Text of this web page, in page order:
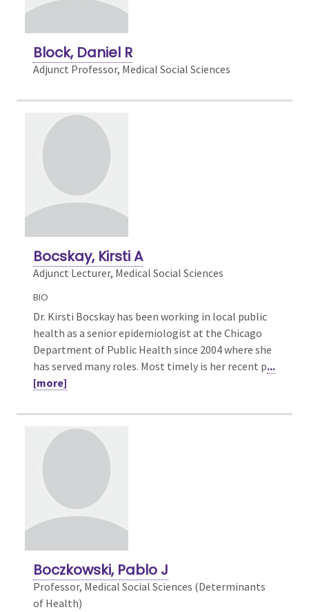
Block, Daniel R
Adjunct Professor, Medical Social Sciences
Bocskay, Kirsti A
Adjunct Lecturer, Medical Social Sciences
BIO
Dr. Kirsti Bocskay has been working in local public
health as a senior epidemiologist at the Chicago
Department of Public Health since 2004 where she
has served many roles. Most timely is her recent p...
[more]
Boczkowski, Pablo J
Professor, Medical Social Sciences (Determinants
of Health)